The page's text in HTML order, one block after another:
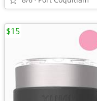
$15